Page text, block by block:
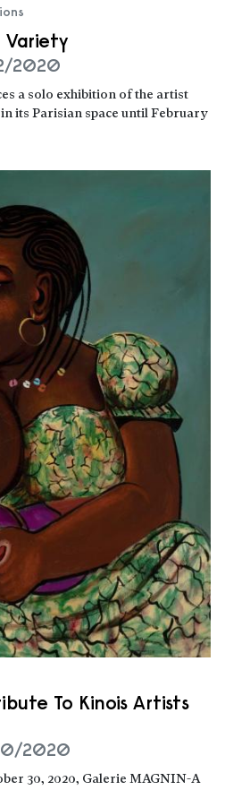
2020
a solo exhibition of the artist
its Parisian space until February
To Kinois Artists
2020
30, 2020, Galerie MAGNIN-A